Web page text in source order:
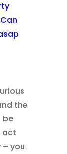
the
be
act
– you